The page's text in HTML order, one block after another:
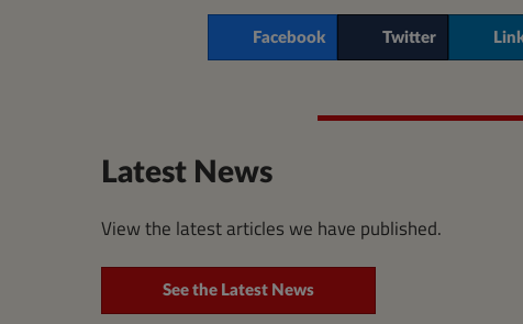
Facebook Twitter
Latest News
View the latest articles we have published.
See the Latest News